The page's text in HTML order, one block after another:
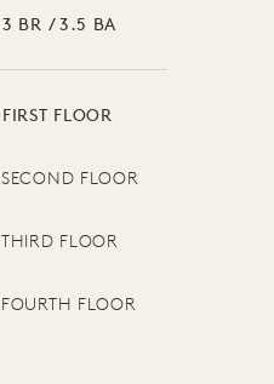
3 BR / 3.5 BA
FIRST FLOOR
SECOND FLOOR
THIRD FLOOR
FOURTH FLOOR